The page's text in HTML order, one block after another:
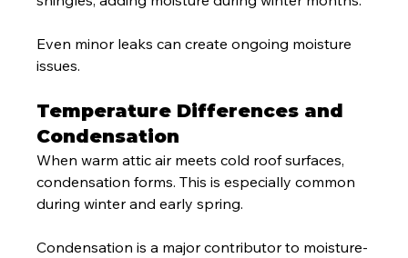
Even minor leaks can create ongoing moisture
issues.
Temperature Differences and
Condensation
When warm attic air meets cold roof surfaces,
condensation forms. This is especially common
during winter and early spring.
Condensation is a major contributor to moisture-